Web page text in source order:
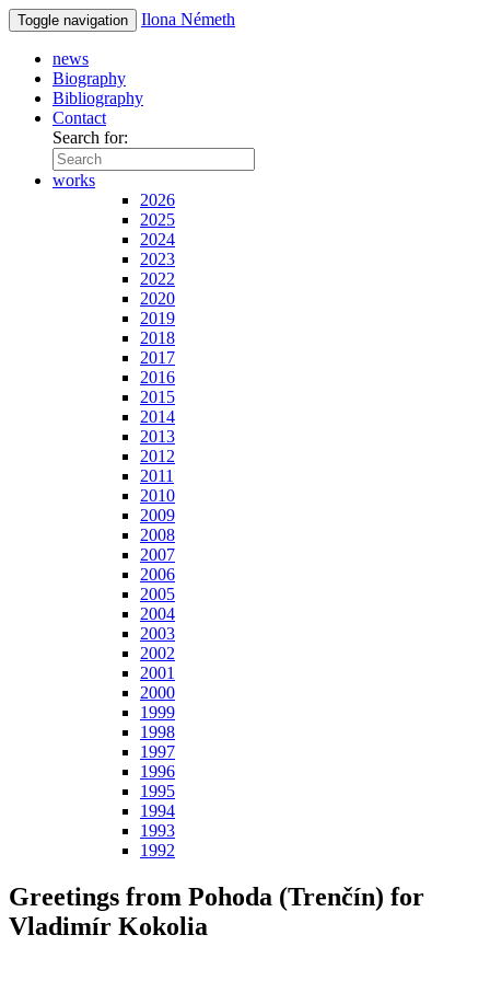
Toggle navigation Ilona Németh
news
Biography
Bibliography
Contact
Search for:
works
2026
2025
2024
2023
2022
2020
2019
2018
2017
2016
2015
2014
2013
2012
2011
2010
2009
2008
2007
2006
2005
2004
2003
2002
2001
2000
1999
1998
1997
1996
1995
1994
1993
1992
Greetings from Pohoda (Trenčín) for
Vladimír Kokolia